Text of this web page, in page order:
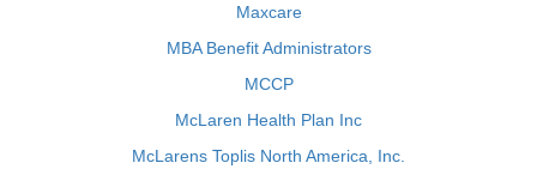
Maxcare
MBA Benefit Administrators
MCCP
McLaren Health Plan Inc
McLarens Toplis North America, Inc.